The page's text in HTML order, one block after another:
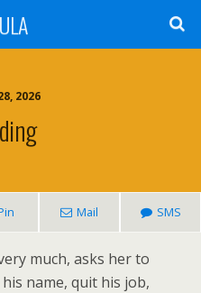
2026
Mail SMS
much, asks her to
name, quit his job,